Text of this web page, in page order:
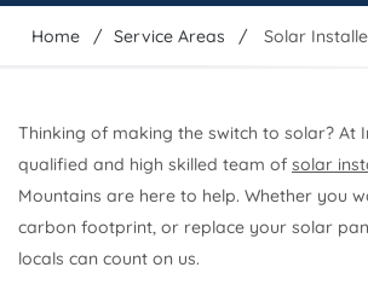
Home Service Areas Solar
Thinking of making the switch to solar? At
qualified and high skilled team of solar
Mountains are here to help. Whether you
carbon footprint, or replace your solar
locals can count on us.